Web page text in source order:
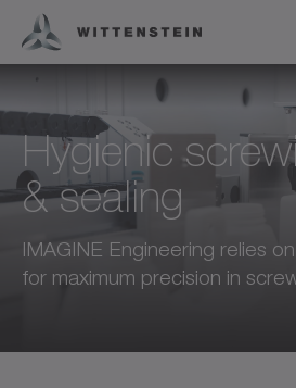
Hygienic
& sealing
IMAGINE Engineering relies
for maximum precision in